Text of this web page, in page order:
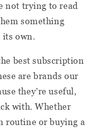
not trying to read
something
its own.
best subscription
are brands our
they’re useful,
with. Whether
routine or buying a